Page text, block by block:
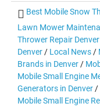
Best Mobile Snow
Lawn Mower
Thrower Repair Denver
Denver / Local News /
Brands in Denver /
Mobile Small Engine
Generators in Denver /
Mobile Small Engine